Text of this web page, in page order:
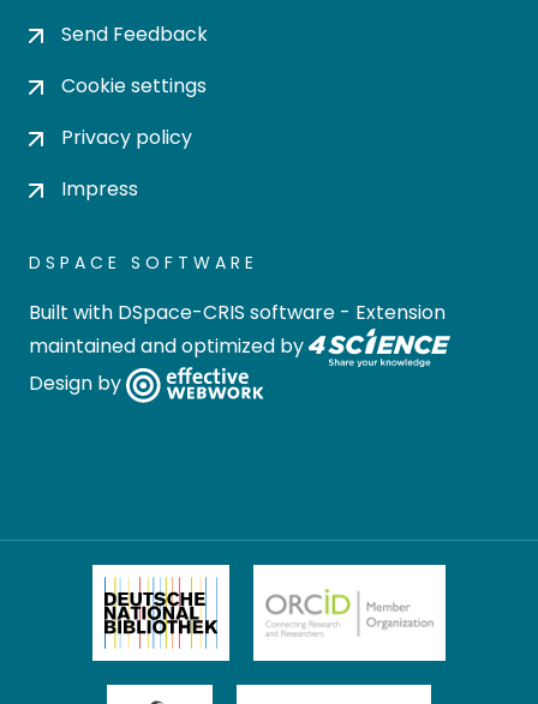
Send Feedback
Cookie settings
Privacy policy
Impress
DSPACE SOFTWARE
Built with DSpace-CRIS software - Extension
maintained and optimized by
Design by